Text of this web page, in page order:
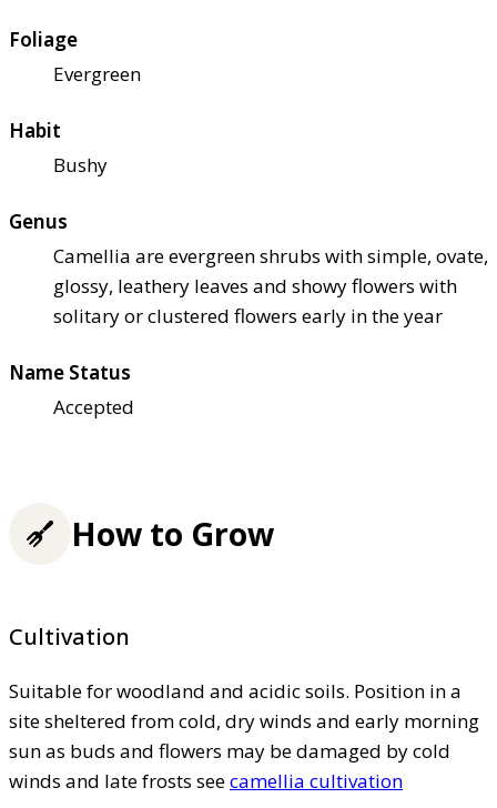
Foliage
Evergreen
Habit
Bushy
Genus
Camellia are evergreen shrubs with simple, ovate,
glossy, leathery leaves and showy flowers with
solitary or clustered flowers early in the year
Name Status
Accepted
How to Grow
Cultivation
Suitable for woodland and acidic soils. Position in a
site sheltered from cold, dry winds and early morning
sun as buds and flowers may be damaged by cold
winds and late frosts seecamellia cultivation